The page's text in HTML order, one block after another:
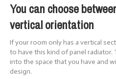
You can choose
vertical orientation
If your room only has a vertical
to have this kind of panel
into the space that you have and
design.